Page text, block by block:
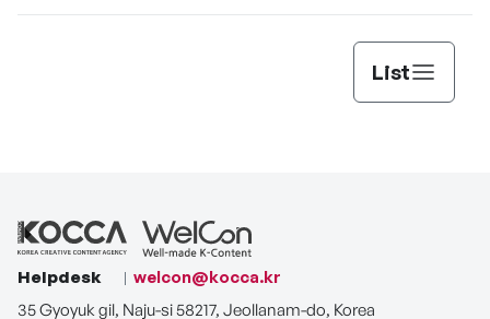
List
Helpdesk
welcon@kocca.kr
35 Gyoyuk gil, Naju-si 58217, Jeollanam-do, Korea